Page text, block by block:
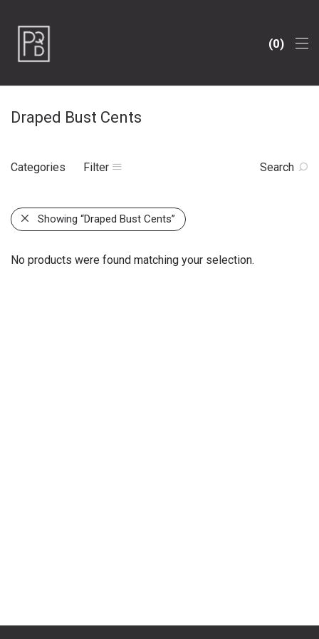
0
Draped Bust Cents
Categories Filter Search
Showing “Draped Bust Cents”
No products were found matching your selection.